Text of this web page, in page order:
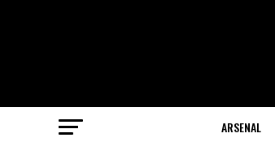
ARSENAL